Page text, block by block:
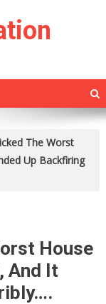
The Worst
Up Backfiring
House
And It